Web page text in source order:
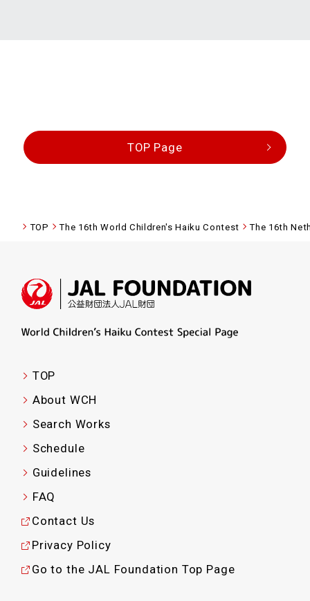
TOP Page
TOP The 16th World Children's Haiku Contest The 16th
TOP
About WCH
Search Works
Schedule
Guidelines
FAQ
Contact Us
Privacy Policy
Go to the JAL Foundation Top Page